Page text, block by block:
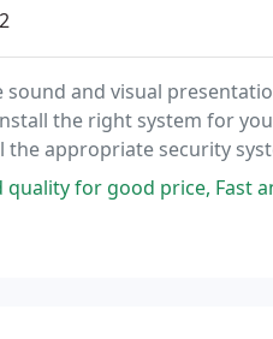
and visual
the right system for
appropriate security
price, Fast and Nice services, and